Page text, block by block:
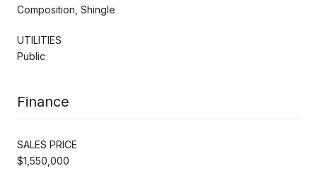
Composition, Shingle
UTILITIES
Public
Finance
SALES PRICE
$1,550,000